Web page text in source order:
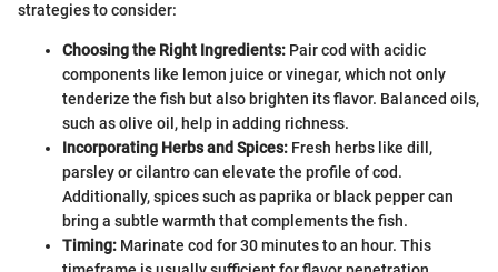
strategies to consider:
Choosing the Right Ingredients: Pair cod with acidic
components like lemon juice or vinegar, which not only
tenderize the fish but also brighten its flavor. Balanced oils,
such as olive oil, help in adding richness.
Incorporating Herbs and Spices: Fresh herbs like dill,
parsley or cilantro can elevate the profile of cod.
Additionally, spices such as paprika or black pepper can
bring a subtle warmth that complements the fish.
Timing: Marinate cod for 30 minutes to an hour. This